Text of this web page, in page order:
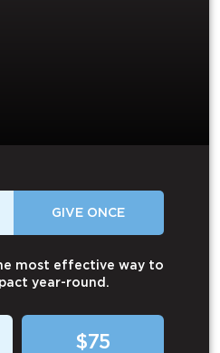
GIVE ONCE
most effective way to
year-round.
$75